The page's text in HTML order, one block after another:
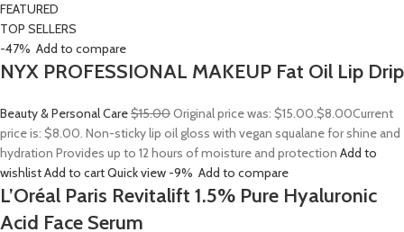
FEATURED
TOP SELLERS
-47% Add to compare
NYX PROFESSIONAL MAKEUP Fat Oil Lip Drip
Beauty & Personal Care$15.00Original price was: $15.00.$8.00Current
price is: $8.00. Non-sticky lip oil gloss with vegan squalane for shine and
hydration Provides up to 12 hours of moisture and protection Add to
wishlistAdd to cartQuick view -9% Add to compare
L’Oréal Paris Revitalift 1.5% Pure Hyaluronic
Acid Face Serum